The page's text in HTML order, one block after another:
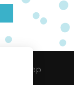
Site Map